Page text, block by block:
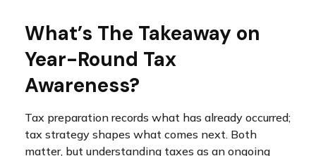
What’s The Takeaway on
Year-Round Tax
Awareness?
Tax preparation records what has already occurred;
tax strategy shapes what comes next. Both
matter, but understanding taxes as an ongoing